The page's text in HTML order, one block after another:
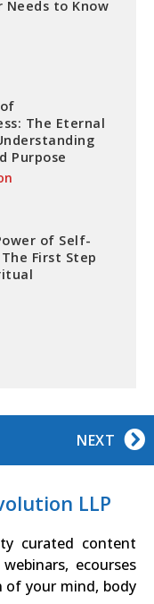
to Know
The Eternal
Purpose
of Self-
First Step
NEXT
LLP
curated content
ecourses
of your mind, body